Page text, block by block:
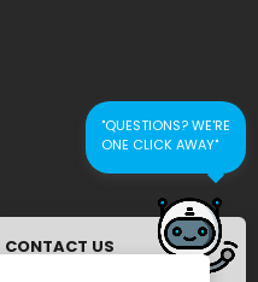
CONTACT US
"QUESTIONS? WE'RE
ONE CLICK AWAY"